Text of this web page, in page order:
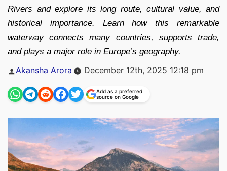
Rivers and explore its long route, cultural value, and
historical importance. Learn how this remarkable
waterway connects many countries, supports trade,
and plays a major role in Europe’s geography.
Posted
Akansha Arora December 12th, 2025 12:18 pm
Add as a preferred
source on Google